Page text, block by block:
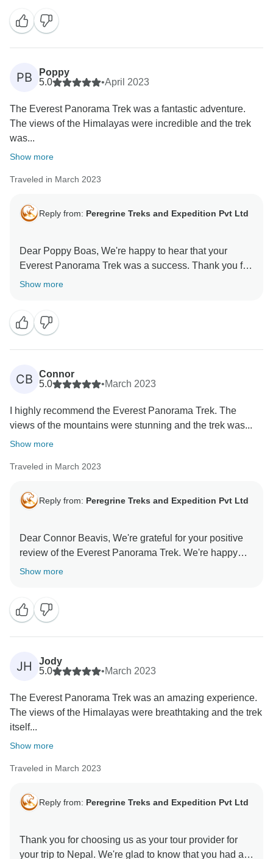
PB
Poppy
5.0
•April 2023
The Everest Panorama Trek was a fantastic adventure.
The views of the Himalayas were incredible and the trek
was...
Show more
Traveled in March 2023
Reply from: Peregrine Treks and Expedition Pvt Ltd
Dear Poppy Boas, We're happy to hear that your
Everest Panorama Trek was a success. Thank you for
Show more
CB
Connor
5.0
•March 2023
I highly recommend the Everest Panorama Trek. The
views of the mountains were stunning and the trek was...
Show more
Traveled in March 2023
Reply from: Peregrine Treks and Expedition Pvt Ltd
Dear Connor Beavis, We're grateful for your positive
review of the Everest Panorama Trek. We're happy
Show more
JH
Jody
5.0
•March 2023
The Everest Panorama Trek was an amazing experience.
The views of the Himalayas were breathtaking and the trek
itself...
Show more
Traveled in March 2023
Reply from: Peregrine Treks and Expedition Pvt Ltd
Thank you for choosing us as your tour provider for
your trip to Nepal. We're glad to know that you had a